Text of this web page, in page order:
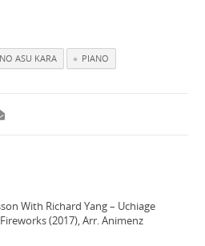
ASU KARA PIANO
With Richard Yang – Uchiage
(2017), Arr. Animenz